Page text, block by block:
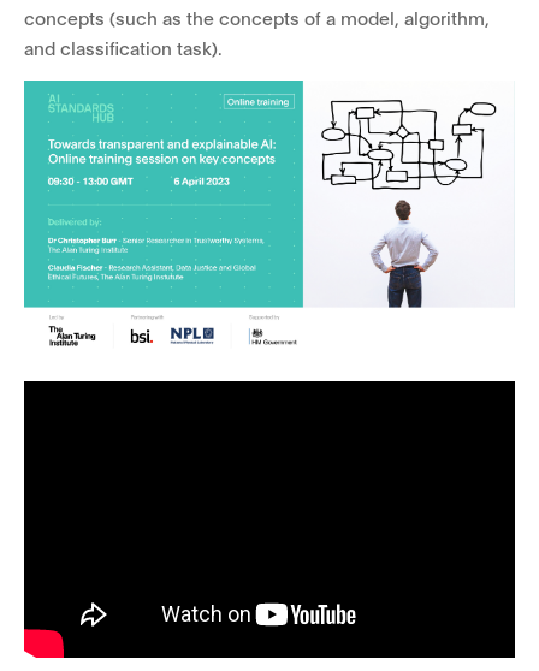
concepts (such as the concepts of a model, algorithm,
and classification task).